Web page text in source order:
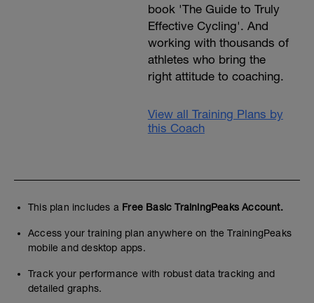
book 'The Guide to Truly
Effective Cycling'. And
working with thousands of
athletes who bring the
right attitude to coaching.
View all Training Plans by
this Coach
This plan includes a Free Basic TrainingPeaks Account.
Access your training plan anywhere on the TrainingPeaks
mobile and desktop apps.
Track your performance with robust data tracking and
detailed graphs.